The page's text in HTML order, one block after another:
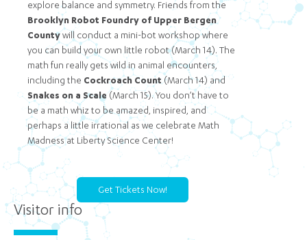
explore balance and symmetry. Friends from the
Brooklyn Robot Foundry of Upper Bergen
County will conduct a mini-bot workshop where
you can build your own little robot (March 14). The
math fun really gets wild in animal encounters,
including the Cockroach Count(March 14) and
Snakes on a Scale (March 15). You don’t have to
be a math whiz to be amazed, inspired, and
perhaps a little irrational as we celebrate Math
Madness at Liberty Science Center!
Get Tickets Now!
Visitor info